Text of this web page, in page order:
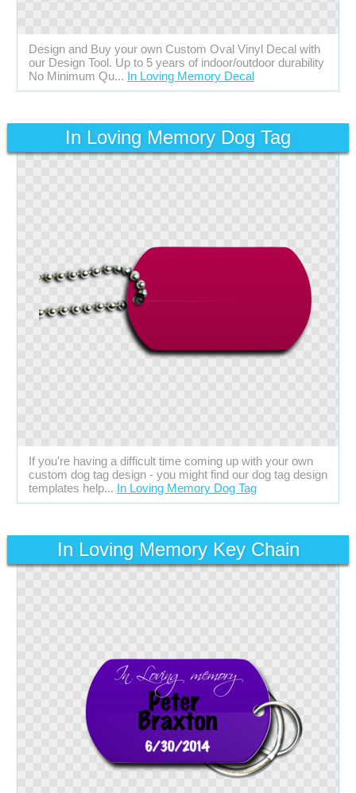
Design and Buy your own Custom Oval Vinyl Decal with
our Design Tool. Up to 5 years of indoor/outdoor durability
No Minimum Qu... In Loving Memory Decal
In Loving Memory Dog Tag
If you're having a difficult time coming up with your own
custom dog tag design - you might find our dog tag design
templates help... In Loving Memory Dog Tag
In Loving Memory Key Chain